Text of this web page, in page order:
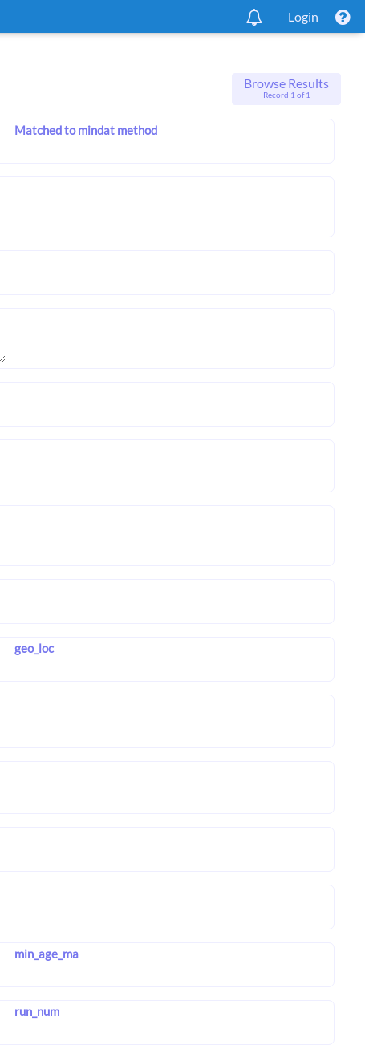
Login
Browse Results
Record 1 of 1
Matched to mindat method
geo_loc
min_age_ma
run_num